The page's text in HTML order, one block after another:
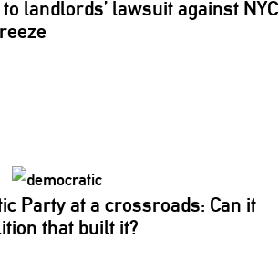
landlords’ lawsuit against NYC
Party at a crossroads: Can it
that built it?